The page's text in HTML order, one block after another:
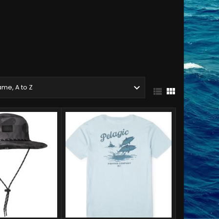
A to Z   